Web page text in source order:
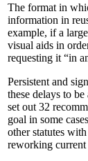
The format in
information in
example, if a
visual aids in
requesting it “in
Persistent and
these delays to
set out 32
goal in some
other statutes
reworking current